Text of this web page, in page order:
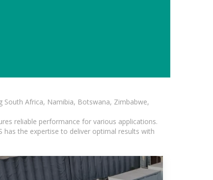
Africa, Namibia, Botswana, Zimbabwe,
reliable performance for various applications.
has the expertise to deliver optimal results with